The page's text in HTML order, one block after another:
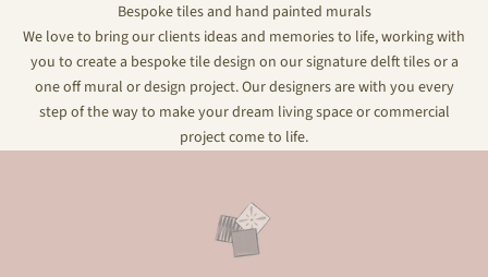
Bespoke tiles and hand painted murals
We love to bring our clients ideas and memories to life, working with
you to create a bespoke tile design on our signature delft tiles or a
one off mural or design project. Our designers are with you every
step of the way to make your dream living space or commercial
project come to life.